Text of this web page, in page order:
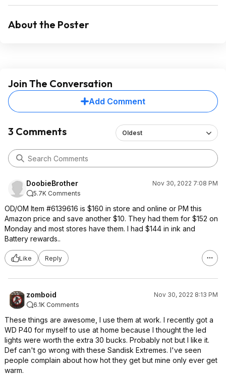
About the Poster
Join The Conversation
Add Comment
3 Comments Oldest
DoobieBrother
Nov 30, 2022 7:08 PM
5.7K Comments
OD/OM Item #6139616 is $160 in store and online or PM this
Amazon price and save another $10. They had them for $152 on
Monday and most stores have them. I had $144 in ink and
Battery rewards..
Like Reply
zomboid
Nov 30, 2022 8:13 PM
6.1K Comments
These things are awesome, I use them at work. I recently got a
WD P40 for myself to use at home because I thought the led
lights were worth the extra 30 bucks. Probably not but I like it.
Def can't go wrong with these Sandisk Extremes. I've seen
people complain about how hot they get but mine only ever get
warm.